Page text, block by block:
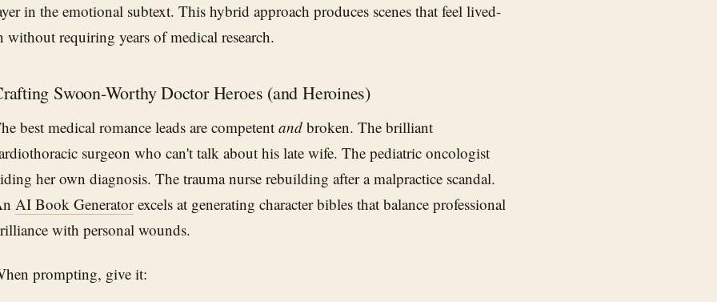
in the emotional subtext. This hybrid approach produces scenes that feel lived-
without requiring years of medical research.
Swoon-Worthy Doctor Heroes (and Heroines)
best medical romance leads are competent and broken. The brilliant
surgeon who can't talk about his late wife. The pediatric oncologist
her own diagnosis. The trauma nurse rebuilding after a malpractice scandal.
AI Book Generatorexcels at generating character bibles that balance professional
with personal wounds.
prompting, give it: